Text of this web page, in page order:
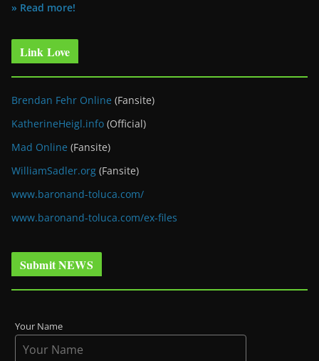
» Read more!
Link Love
Brendan Fehr Online (Fansite)
KatherineHeigl.info (Official)
Mad Online (Fansite)
WilliamSadler.org (Fansite)
www.baronand-toluca.com/
www.baronand-toluca.com/ex-files
Submit NEWS
Your Name